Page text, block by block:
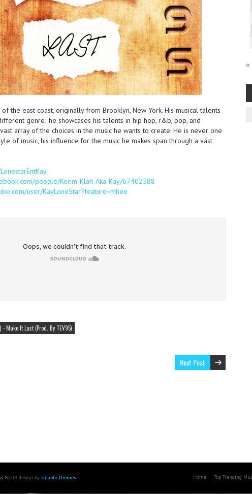
of the east coast, originally from Brooklyn, New York. His musical talents
genre; he showcases his talents in hip hop, r&b, pop, and
array of the choices in the music he wants to create. He is never one
of music, his influence for the music he makes span through a vast
people/Kerim-Klah-Aka-Kay/67402588
user/KayLoneStar?feature=mhee
- Make It Last (Prod. By TEV95)
Next Post
«
. BoldR design by Iceable Themes. Home Top Trending